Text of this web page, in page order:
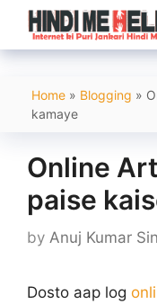
Skip
content
Home » Blogging »
kamaye
Online
paise
by Anuj Kumar
Dosto aap log